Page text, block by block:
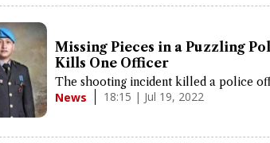
Missing Pieces in a Puzzling
Kills One Officer
The shooting incident killed a police
News 18:15 | Jul 19, 2022